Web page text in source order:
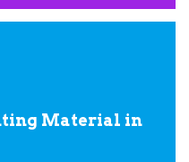
Material in